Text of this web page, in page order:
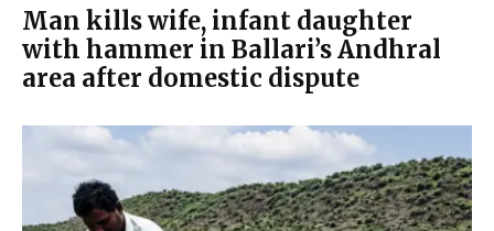
Man kills wife, infant daughter
with hammer in Ballari’s Andhral
area after domestic dispute